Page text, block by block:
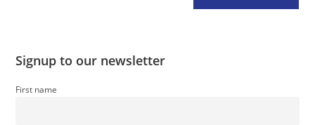
Signup to our newsletter
First name